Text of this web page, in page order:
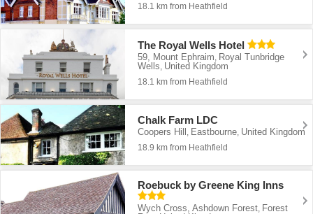
18.1 km from Heathfield
The Royal Wells Hotel
59, Mount Ephraim Royal Tunbridge
Wells United Kingdom
18.1 km from Heathfield
Chalk Farm LDC
Coopers Hill Eastbourne United Kingdom
18.9 km from Heathfield
Roebuck by Greene King Inns
Wych Cross, Ashdown Forest, Forest